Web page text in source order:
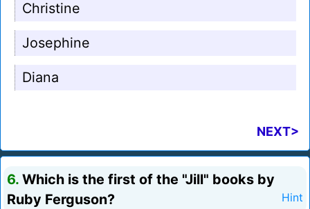
Christine
Josephine
Diana
NEXT>
6. Which is the first of the "Jill" books by
Ruby Ferguson?
Hint